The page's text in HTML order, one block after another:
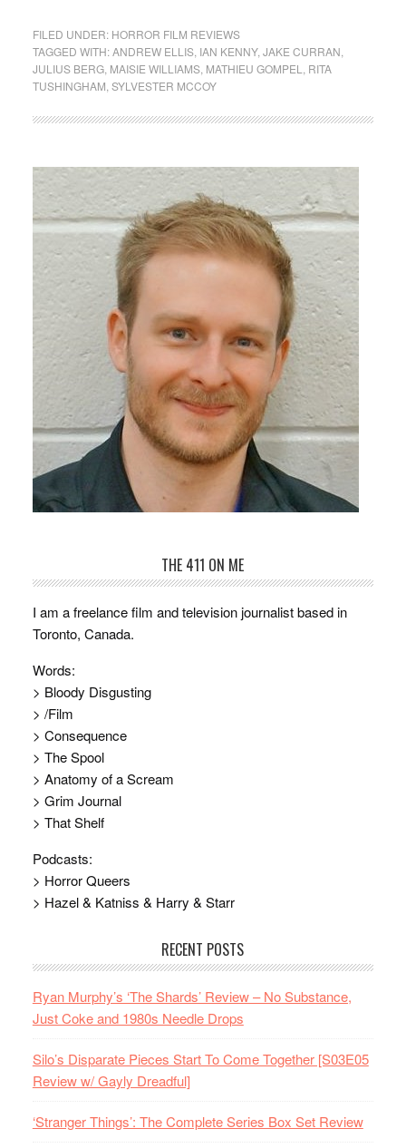
FILED UNDER: HORROR FILM REVIEWS
TAGGED WITH:ANDREW ELLIS, IAN KENNY, JAKE CURRAN
JULIUS BERG, MAISIE WILLIAMS, MATHIEU GOMPEL
RITA
TUSHINGHAM SYLVESTER MCCOY
THE 411 ON ME
I am a freelance film and television journalist based in
Toronto, Canada.
Words:
> Bloody Disgusting
> /Film
> Consequence
> The Spool
> Anatomy of a Scream
> Grim Journal
> That Shelf
Podcasts:
> Horror Queers
> Hazel & Katniss & Harry & Starr
RECENT POSTS
Ryan Murphy’s ‘The Shards’ Review – No Substance,
Just Coke and 1980s Needle Drops
Silo’s Disparate Pieces Start To Come Together [S03E05
Review w/ Gayly Dreadful]
‘Stranger Things’: The Complete Series Box Set Review